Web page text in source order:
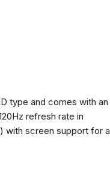
type and comes with an
refresh rate in
with screen support for a